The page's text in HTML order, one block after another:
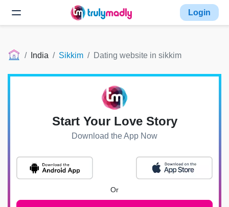
Login
India Sikkim Dating website in sikkim
Start Your Love Story
Download the App Now
Or